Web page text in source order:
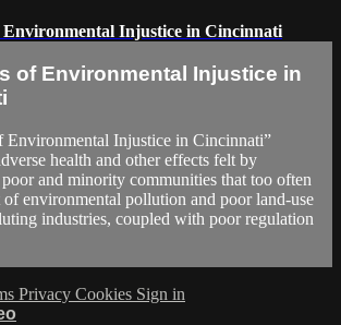
Environmental Injustice in Cincinnati
of Environmental Injustice in
Environmental Injustice in Cincinnati”
health and other effects felt by
and minority communities that too often
of environmental pollution and poor land-use
industries, coupled with poor regulation
Privacy Cookies Sign in